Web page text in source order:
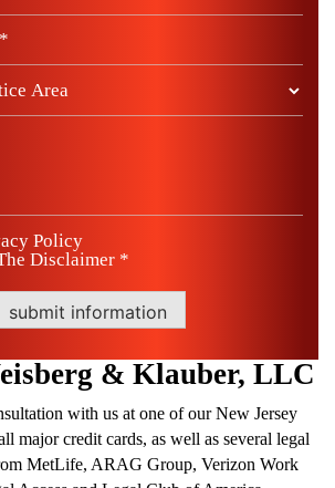
&Klauber, LLC
with us at one of our New Jersey
major credit cards, as well as several legal
MetLife, ARAG Group, Verizon Work
Policy
Disclaimer *
submit information